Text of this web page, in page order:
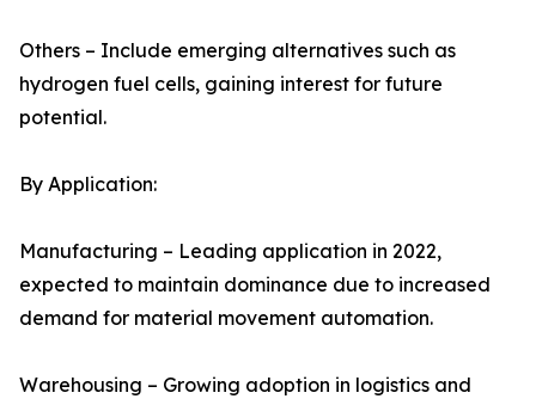
Others – Include emerging alternatives such as
hydrogen fuel cells, gaining interest for future
potential.
By Application:
Manufacturing – Leading application in 2022,
expected to maintain dominance due to increased
demand for material movement automation.
Warehousing – Growing adoption in logistics and